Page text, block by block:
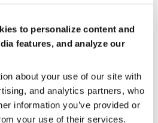
to personalize content and
features, and analyze our
about your use of our site with
and analytics partners, who
information you’ve provided or
your use of their services.
program
accelerator requires a
from the
recommend picking one
(like Mastercard or
Lab) and one 'Growth'